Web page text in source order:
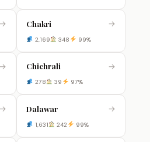
→ Chakri →
2,169 348 99%
→ Chichrali →
278 39 97%
→ Dalawar →
1,631 242 99%